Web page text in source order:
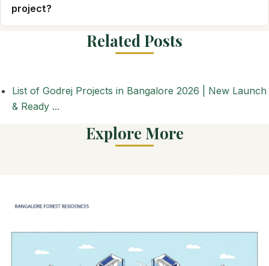
project?
Related Posts
List of Godrej Projects in Bangalore 2026 | New Launch
& Ready ...
Explore More